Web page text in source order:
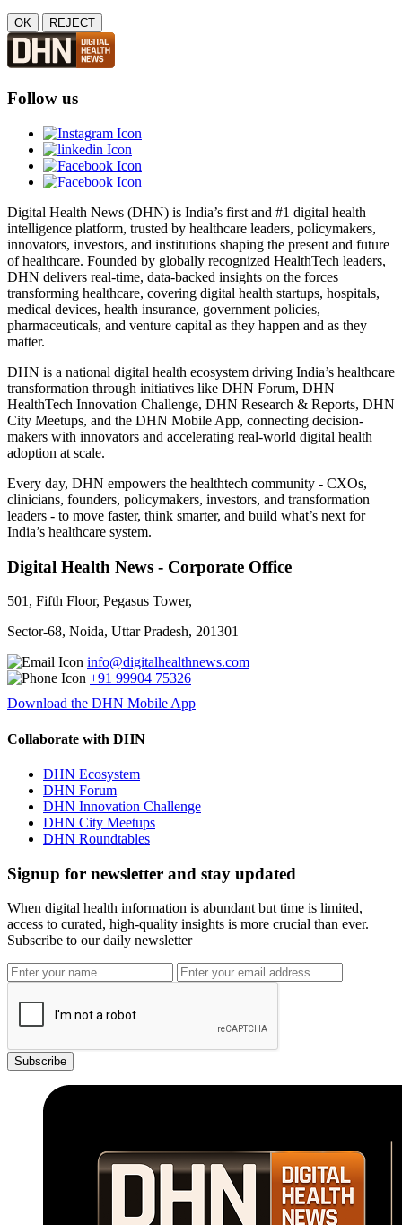
OK REJECT
Follow us
Digital Health News (DHN) is India’s first and #1 digital health
intelligence platform, trusted by healthcare leaders, policymakers,
innovators, investors, and institutions shaping the present and future
of healthcare. Founded by globally recognized HealthTech leaders,
DHN delivers real-time, data-backed insights on the forces
transforming healthcare, covering digital health startups, hospitals,
medical devices, health insurance, government policies,
pharmaceuticals, and venture capital as they happen and as they
matter.
DHN is a national digital health ecosystem driving India’s healthcare
transformation through initiatives like DHN Forum, DHN
HealthTech Innovation Challenge, DHN Research & Reports, DHN
City Meetups, and the DHN Mobile App, connecting decision-
makers with innovators and accelerating real-world digital health
adoption at scale.
Every day, DHN empowers the healthtech community - CXOs,
clinicians, founders, policymakers, investors, and transformation
leaders - to move faster, think smarter, and build what’s next for
India’s healthcare system.
Digital Health News - Corporate Office
501, Fifth Floor, Pegasus Tower,
Sector-68, Noida, Uttar Pradesh, 201301
info@digitalhealthnews.com
+91 99904 75326
Download the DHN Mobile App
Collaborate with DHN
DHN Ecosystem
DHN Forum
DHN Innovation Challenge
DHN City Meetups
DHN Roundtables
Signup for newsletter and stay updated
When digital health information is abundant but time is limited,
access to curated, high-quality insights is more crucial than ever.
Subscribe to our daily newsletter
Subscribe